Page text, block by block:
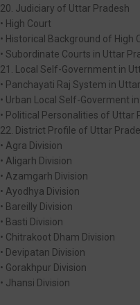
20. Judiciary of Uttar Pradesh
• High Court
• Historical Background of High
• Subordinate Courts in Uttar
21. Local Self-Government in
• Panchayati Raj System in
• Urban Local Self-Goverment
• Political Personalities of Uttar
22. District Profile of Uttar
• Agra Division
• Aligarh Division
• Azamgarh Division
• Ayodhya Division
• Bareilly Division
• Basti Division
• Chitrakoot Dham Division
• Devipatan Division
• Gorakhpur Division
• Jhansi Division